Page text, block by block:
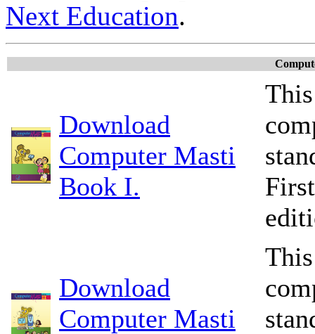
Next Education.
Download
Computer Masti
Book I.
Download
Computer Masti